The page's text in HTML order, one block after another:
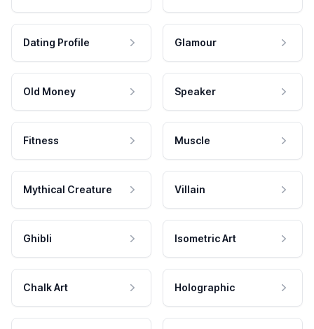
Dating Profile Glamour
Old Money Speaker
Fitness Muscle
Mythical Creature Villain
Ghibli Isometric Art
Chalk Art Holographic